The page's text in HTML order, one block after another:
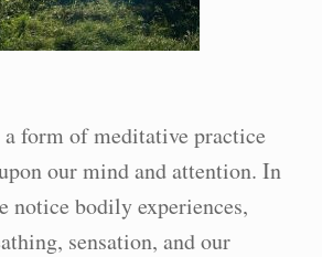
form of meditative practice
our mind and attention. In
notice bodily experiences,
sensation, and our